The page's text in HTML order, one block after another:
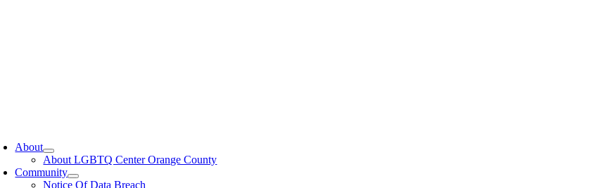
About
About LGBTQ Center Orange County
Community
Notice Of Data Breach